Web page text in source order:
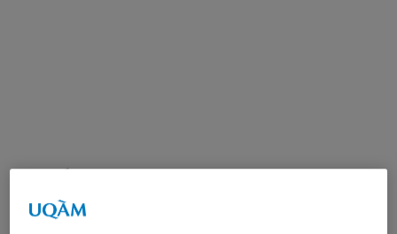
OCÉANE BUXTON.
PROPHÉTESSE